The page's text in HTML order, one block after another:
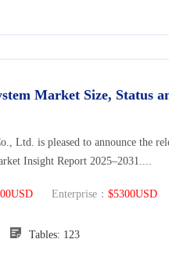
Market Size, Status
Ltd. is pleased to announce the
Insight Report 2025–2031....
Enterprise： $5300USD
Tables: 123